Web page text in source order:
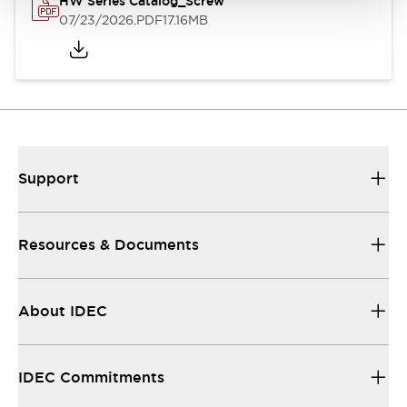
07/23/2026.PDF17.16MB
Support
Resources & Documents
About IDEC
IDEC Commitments